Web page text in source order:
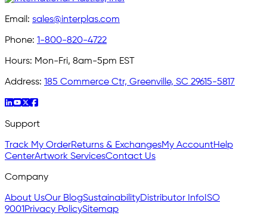
Email: sales@interplas.com
Phone: 1-800-820-4722
Hours: Mon-Fri, 8am-5pm EST
Address: 185 Commerce Ctr, Greenville, SC 29615-5817
Support
Track My OrderReturns & ExchangesMy AccountHelp
CenterArtwork ServicesContact Us
Company
About UsOur BlogSustainabilityDistributor Info ISO
9001 Privacy PolicySitemap